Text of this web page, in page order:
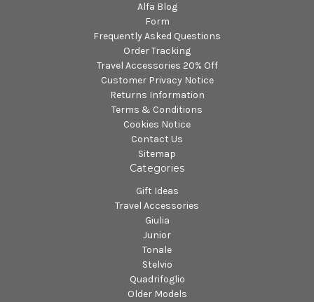
Alfa Blog
Form
Frequently Asked Questions
Order Tracking
Travel Accessories 20% Off
Customer Privacy Notice
Returns Information
Terms & Conditions
Cookies Notice
Contact Us
Sitemap
Categories
Gift Ideas
Travel Accessories
Giulia
Junior
Tonale
Stelvio
Quadrifoglio
Older Models